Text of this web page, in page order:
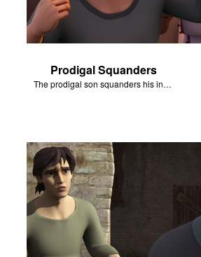
Prodigal Squanders
The prodigal son squanders his inheritance.